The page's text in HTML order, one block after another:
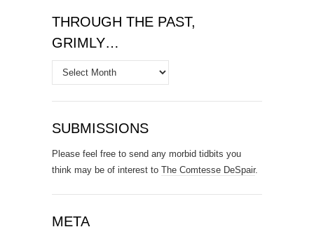
THROUGH THE PAST,
GRIMLY…
Through
the
Past,
SUBMISSIONS
Please feel free to send any morbid tidbits you
think may be of interest to The Comtesse DeSpair.
META